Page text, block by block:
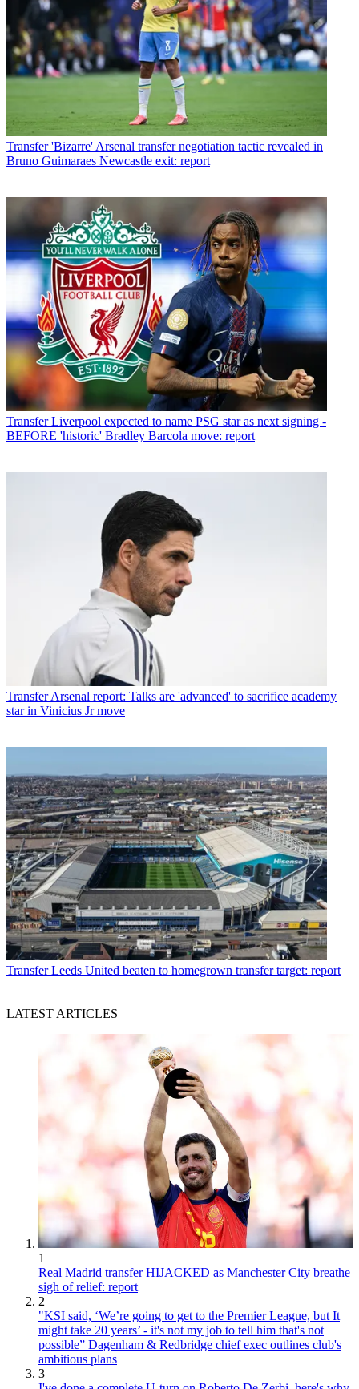
Transfer 'Bizarre' Arsenal transfer negotiation tactic revealed in
Bruno Guimaraes Newcastle exit: report
Transfer Liverpool expected to name PSG star as next signing -
BEFORE 'historic' Bradley Barcola move: report
Transfer Arsenal report: Talks are 'advanced' to sacrifice academy
star in Vinicius Jr move
Transfer Leeds United beaten to homegrown transfer target: report
LATEST ARTICLES
1
Real Madrid transfer HIJACKED as Manchester City breathe
sigh of relief: report
2
"KSI said, ‘We’re going to get to the Premier League, but It
might take 20 years’ - it's not my job to tell him that's not
possible” Dagenham & Redbridge chief exec outlines club's
ambitious plans
3